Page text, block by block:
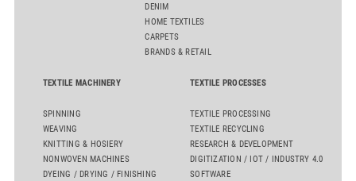
DENIM
HOME TEXTILES
CARPETS
BRANDS & RETAIL
TEXTILE MACHINERY
SPINNING
WEAVING
KNITTING & HOSIERY
NONWOVEN MACHINES
DYEING / DRYING / FINISHING
TEXTILE PROCESSES
TEXTILE PROCESSING
TEXTILE RECYCLING
RESEARCH & DEVELOPMENT
DIGITIZATION / IOT / INDUSTRY 4.0
SOFTWARE